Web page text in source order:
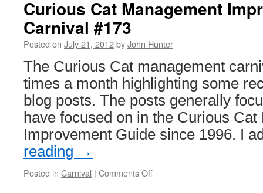
Curious Cat Management
Carnival #173
Posted on July 21, 2012byJohn Hunter
The Curious Cat management
times a month highlighting some
blog posts. The posts generally
have focused on in the Curious Cat
Improvement Guide since 1996. I
reading →
Posted in Carnival | Comments Offon